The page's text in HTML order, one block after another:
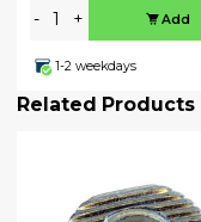
- + Add
1-2 weekdays
Related Products